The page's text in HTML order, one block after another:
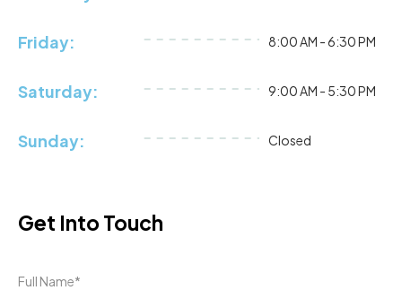
Friday: 8:00 AM - 6:30 PM
Saturday: 9:00 AM - 5:30 PM
Sunday: Closed
Get Into Touch